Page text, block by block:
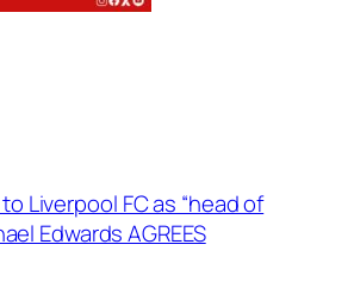
Liverpool FC as “head of
Edwards AGREES